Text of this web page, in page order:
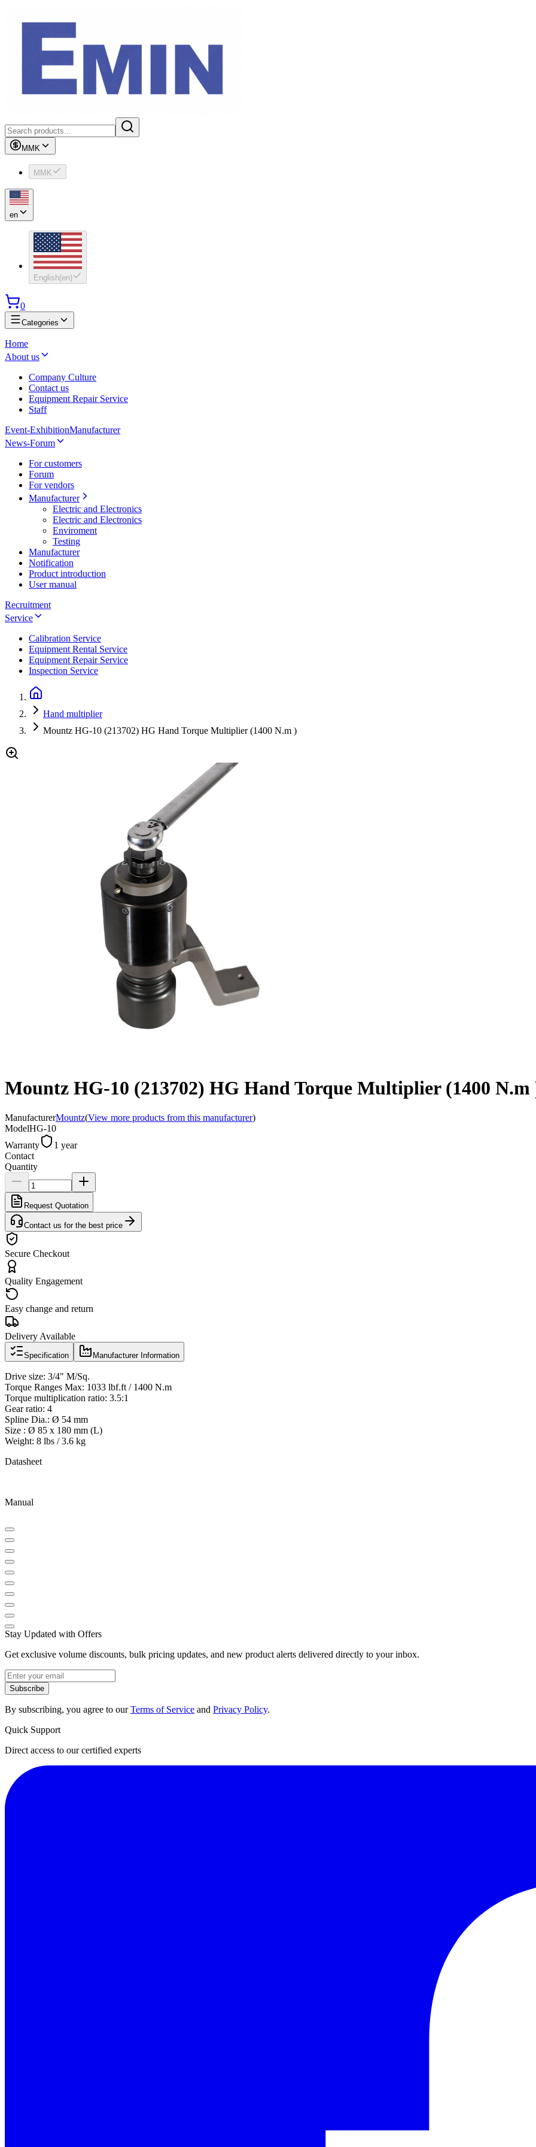
MMK
MMK
en
English(en)
0
Categories
Home
About us
Company Culture
Contact us
Equipment Repair Service
Staff
Event-ExhibitionManufacturer
News-Forum
For customers
Forum
For vendors
Manufacturer
Electric and Electronics
Electric and Electronics
Enviroment
Testing
Manufacturer
Notification
Product introduction
User manual
Recruitment
Service
Calibration Service
Equipment Rental Service
Equipment Repair Service
Inspection Service
Hand multiplier
Mountz HG-10 (213702) HG Hand Torque Multiplier (1400 N.m )
Mountz HG-10 (213702) HG Hand Torque Multiplier (1400 N.m
ManufacturerMountz(View more products from this manufacturer)
ModelHG-10
Warranty
1 year
Contact
Quantity
Request Quotation
Contact us for the best price
Secure Checkout
Quality Engagement
Easy change and return
Delivery Available
Specification Manufacturer Information
Drive size: 3/4" M/Sq.
Torque Ranges Max: 1033 lbf.ft / 1400 N.m
Torque multiplication ratio: 3.5:1
Gear ratio: 4
Spline Dia.: Ø 54 mm
Size : Ø 85 x 180 mm (L)
Weight: 8 lbs / 3.6 kg
Datasheet
Manual
Stay Updated with Offers
Get exclusive volume discounts, bulk pricing updates, and new product alerts delivered directly to your inbox.
Subscribe
By subscribing, you agree to ourTerms of Service and Privacy Policy.
Quick Support
Direct access to our certified experts